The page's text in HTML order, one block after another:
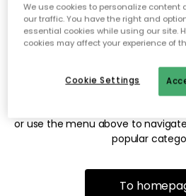
Sorry! We're not
the page you're
The page may no longer be
or use the menu above to
popular
To
We use cookies to personalize
our traffic. You have the right and
essential cookies while using our site.
cookies may affect your experience of
Cookie Settings